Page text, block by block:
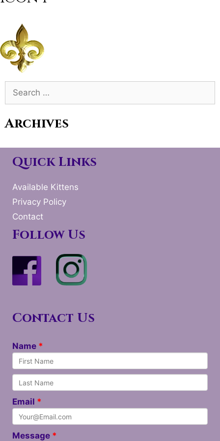
Search
for:
Archives
Quick Links
Available Kittens
Privacy Policy
Contact
Follow Us
Contact Us
Name
Email
Message